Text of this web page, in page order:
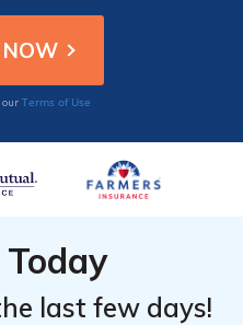
Terms of Use
last few days!